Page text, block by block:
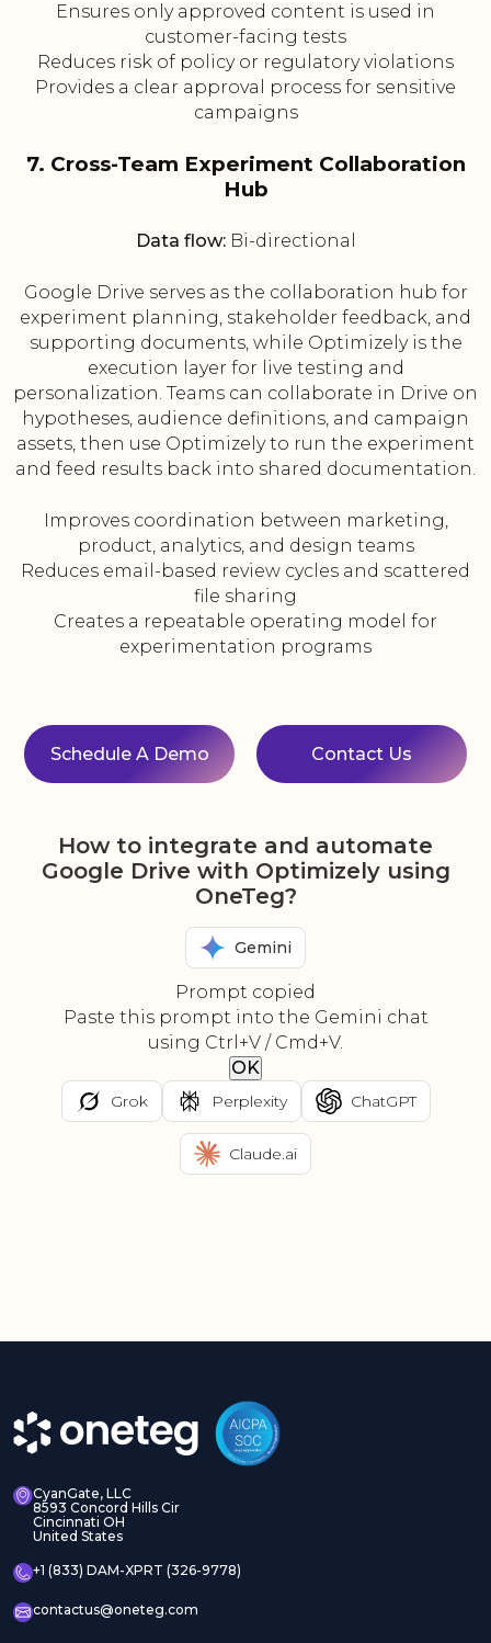
Ensures only approved content is used in
customer-facing tests
Reduces risk of policy or regulatory violations
Provides a clear approval process for sensitive
campaigns
7. Cross-Team Experiment Collaboration
Hub
Data flow:Bi-directional
Google Drive serves as the collaboration hub for
experiment planning, stakeholder feedback, and
supporting documents, while Optimizely is the
execution layer for live testing and
personalization. Teams can collaborate in Drive on
hypotheses, audience definitions, and campaign
assets, then use Optimizely to run the experiment
and feed results back into shared documentation.
Improves coordination between marketing,
product, analytics, and design teams
Reduces email-based review cycles and scattered
file sharing
Creates a repeatable operating model for
experimentation programs
Schedule A Demo Contact Us
How to integrate and automate
Google Drive with Optimizely using
OneTeg?
Gemini
Prompt copied
Paste this prompt into the Gemini chat
using Ctrl+V / Cmd+V.
OK
Grok Perplexity ChatGPT
Claude.ai
CyanGate, LLC
8593 Concord Hills Cir
Cincinnati OH
United States
+1 (833) DAM-XPRT (326-9778)
contactus@oneteg.com